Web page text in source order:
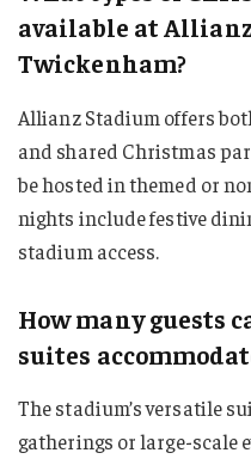
available at
Twickenham?
Allianz Stadium offers
and shared Christmas
be hosted in themed or
nights include festive
stadium access.
How many guests
suites
The stadium’s versatile
gatherings or large-scale